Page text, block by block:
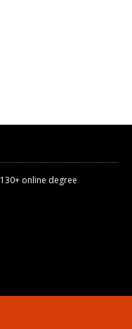
130+ online degree